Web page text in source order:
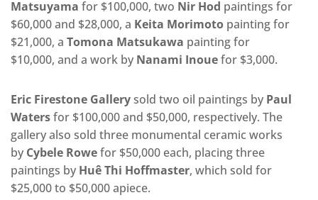
Matsuyama for $100,000, two Nir Hod paintings for
$60,000 and $28,000, a Keita Morimoto painting for
$21,000, a Tomona Matsukawa painting for
$10,000, and a work by Nanami Inouefor $3,000.
Eric Firestone Gallerysold two oil paintings by Paul
Watersfor $100,000 and $50,000, respectively. The
gallery also sold three monumental ceramic works
by Cybele Rowefor $50,000 each, placing three
paintings by Huê Thi Hoffmaster, which sold for
$25,000 to $50,000 apiece.